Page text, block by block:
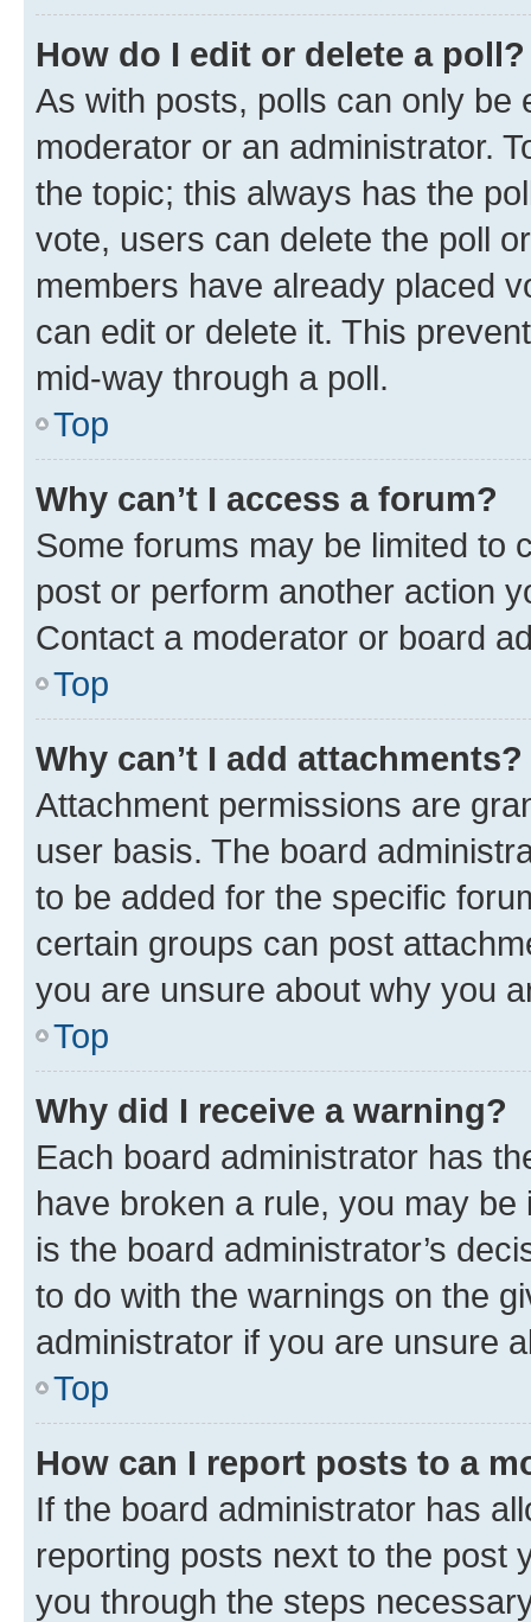
How do I edit or delete a poll?
As with posts, polls can only be
moderator or an administrator.
the topic; this always has the
vote, users can delete the poll
members have already placed
can edit or delete it. This
mid-way through a poll.
Top
Why can’t I access a forum?
Some forums may be limited to
post or perform another action
Contact a moderator or board
Top
Why can’t I add attachments?
Attachment permissions are
user basis. The board
to be added for the specific
certain groups can post
you are unsure about why you
Top
Why did I receive a warning?
Each board administrator has
have broken a rule, you may
is the board administrator’s
to do with the warnings on the
administrator if you are unsure
Top
How can I report posts to a
If the board administrator has
reporting posts next to the post
you through the steps